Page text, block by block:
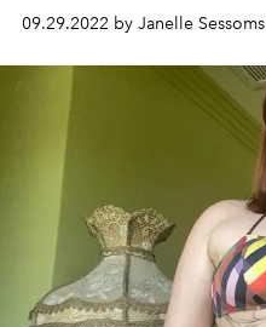
09.29.2022 by Janelle Sessoms